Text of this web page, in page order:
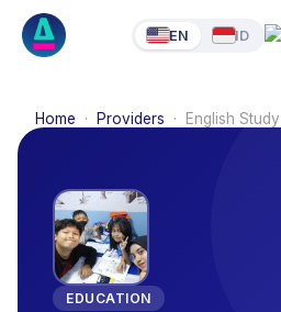
EN ID
Home · Providers · English
EDUCATION